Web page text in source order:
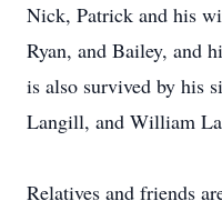
Nick, Patrick and his
Ryan, and Bailey, and
is also survived by his
Langill, and William
Relatives and friends